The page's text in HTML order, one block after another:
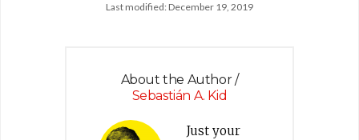
Last modified: December 19, 2019
About the Author /
Sebastián A. Kid
Just your